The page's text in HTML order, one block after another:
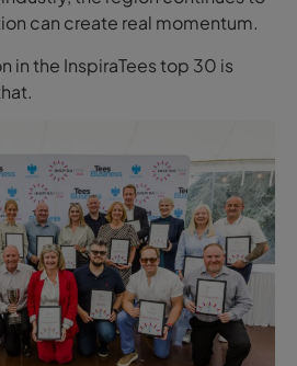
can create real momentum.
in the InspiraTees top 30 is